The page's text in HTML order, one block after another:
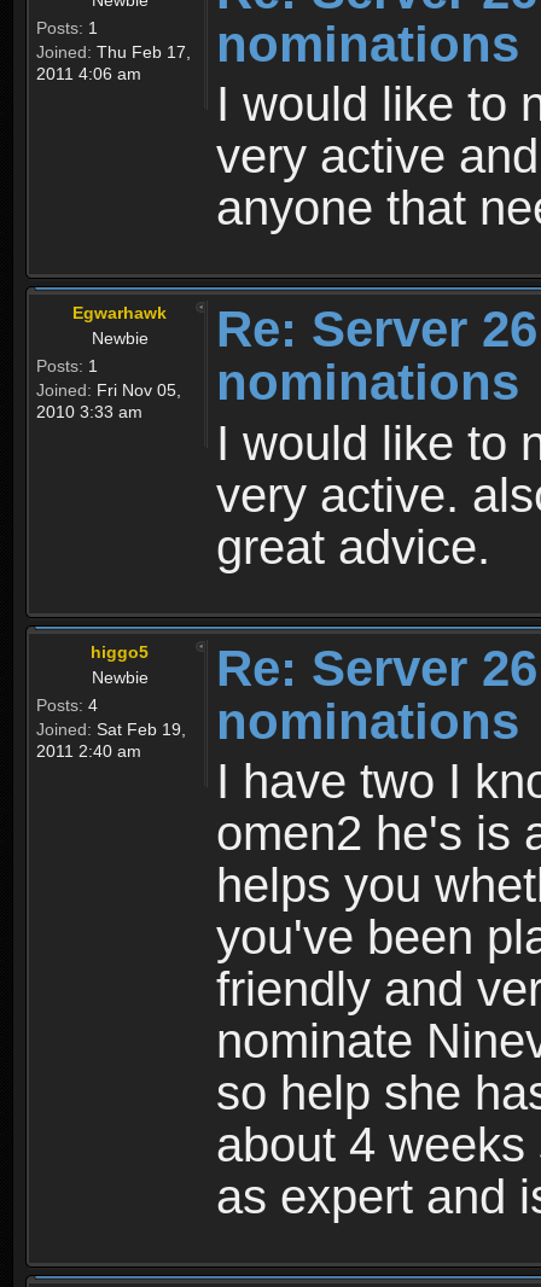
Posts: 1
Joined: Thu Feb 17,
2011 4:06 am
nominations
I would like to
very active
anyone that
Egwarhawk
Newbie
Posts: 1
Joined: Fri Nov 05,
2010 3:33 am
Re: Server
nominations
I would like to
very active.
great advice.
higgo5
Newbie
Posts: 4
Joined: Sat Feb 19,
2011 2:40 am
Re: Server
nominations
I have two I
omen2 he's is
helps you
you've been
friendly and
nominate
so help she
about 4
as expert and